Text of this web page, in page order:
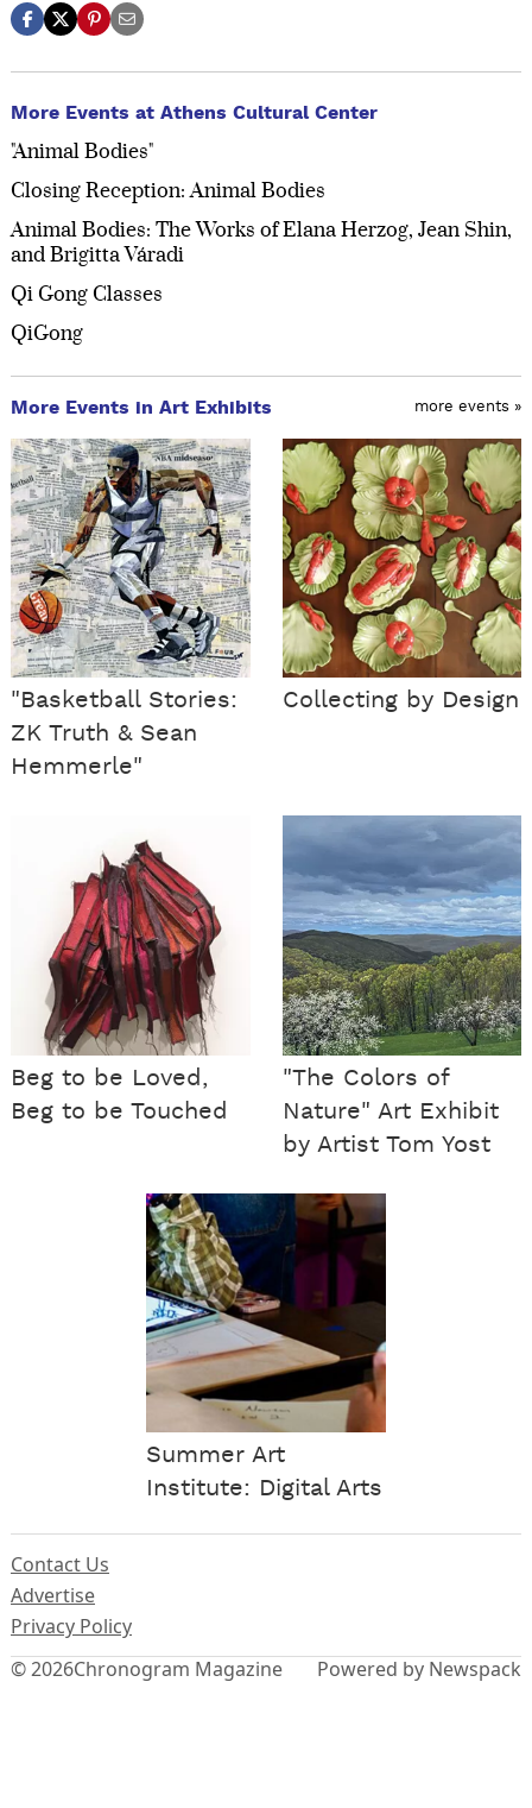
More Events at Athens Cultural Center
"Animal Bodies"
Closing Reception: Animal Bodies
Animal Bodies: The Works of Elana Herzog, Jean Shin,
and Brigitta Váradi
Qi Gong Classes
QiGong
More Events in Art Exhibits more events »
"Basketball Stories:
ZK Truth & Sean
Hemmerle"
Collecting by Design
Beg to be Loved,
Beg to be Touched
"The Colors of
Nature" Art Exhibit
by Artist Tom Yost
Summer Art
Institute: Digital Arts
© 2026Chronogram Magazine
Contact Us
Advertise
Privacy Policy
Powered by Newspack